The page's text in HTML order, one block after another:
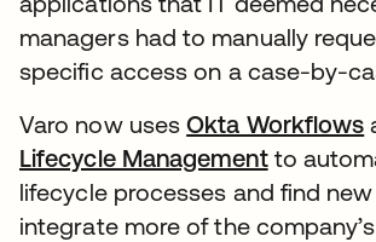
managers had to manually
specific access on a case-by-
Varo now usesOkta Workflows
Lifecycle Managementto
lifecycle processes and find
integrate more of the